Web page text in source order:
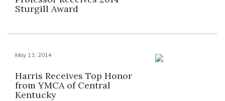
Sturgill Award
May 13, 2014
Harris Receives Top Honor
from YMCA of Central
Kentucky